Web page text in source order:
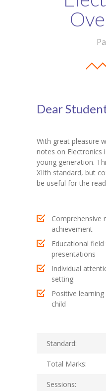
Student Zone
-- Study Material
---- FYJC Studies
---- SYJC Studies
-- Social Media
-- Testimonial
KES Alumni
Vigyasa
-- Vigyasa 2025
-- Vigyasa 2025
Dear
With great pleasure
notes on Electronics
young generation.
XIIth standard, but
be useful for the
Comprehensive
achievement
Educational
presentations
Individual
setting
Positive
child
Standard:
Total Marks:
Sessions: